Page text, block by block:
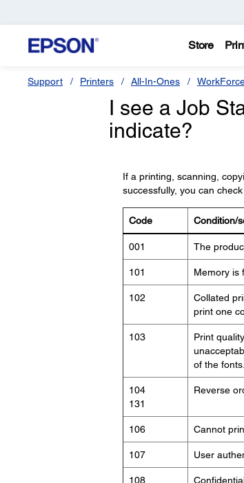
Store
Support Printers All-In-Ones
I see a Job
indicate?
If a printing, scanning,
successfully, you can
Code Condition/
001 The
101 Memory is
102
Collated
print one
103
Print
of the fonts.
104
131
Reverse
106 Cannot
107 User
108